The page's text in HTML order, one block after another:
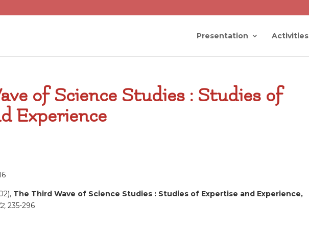
Presentation Activities
of Science Studies : Studies of
Experience
The Third Wave of Science Studies : Studies of Expertise and Experience,
235-296